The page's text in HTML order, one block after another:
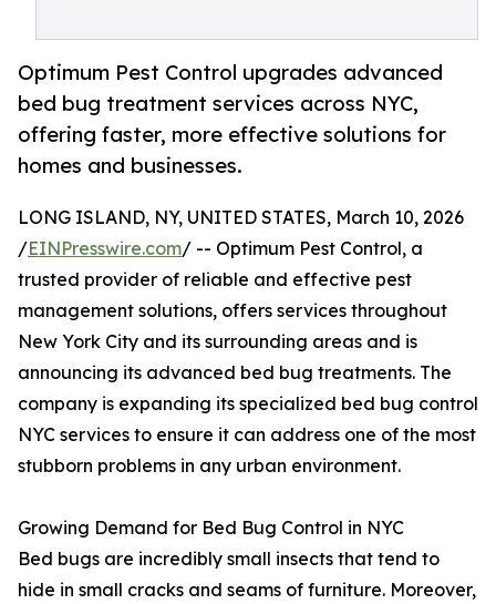
Optimum Pest Control upgrades advanced
bed bug treatment services across NYC,
offering faster, more effective solutions for
homes and businesses.
LONG ISLAND, NY, UNITED STATES, March 10, 2026
/EINPresswire.com/ -- Optimum Pest Control, a
trusted provider of reliable and effective pest
management solutions, offers services throughout
New York City and its surrounding areas and is
announcing its advanced bed bug treatments. The
company is expanding its specialized bed bug control
NYC services to ensure it can address one of the most
stubborn problems in any urban environment.
Growing Demand for Bed Bug Control in NYC
Bed bugs are incredibly small insects that tend to
hide in small cracks and seams of furniture. Moreover,